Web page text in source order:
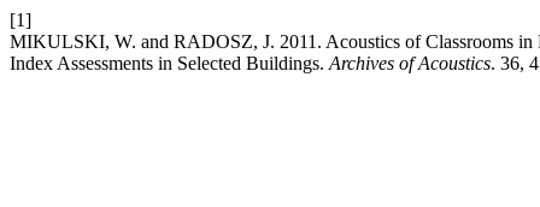
[1]
MIKULSKI, W. and RADOSZ, J. 2011. Acoustics of Classrooms in
Index Assessments in Selected Buildings. Archives of Acoustics. 36,